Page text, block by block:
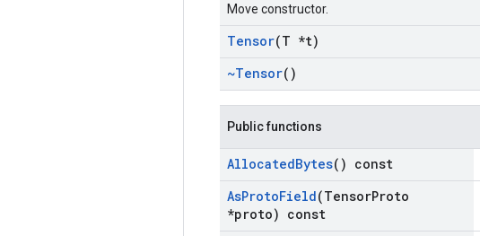
Move constructor.
Tensor(T *t)
~Tensor()
Public functions
AllocatedBytes() const
AsProtoField(TensorProto
*proto) const